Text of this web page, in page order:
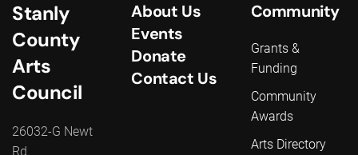
Stanly
County
Arts
Council
26032-G Newt
Rd.
About Us
Events
Donate
Contact Us
Community
Grants &
Funding
Community
Awards
Arts Directory